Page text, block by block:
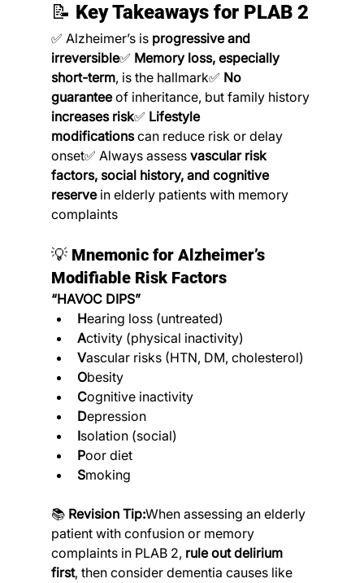
📝 Key Takeaways for PLAB 2
✅ Alzheimer’s is progressive and
irreversible✅ Memory loss, especially
short-term, is the hallmark✅ No
guarantee of inheritance, but family history
increases risk✅ Lifestyle
modifications can reduce risk or delay
onset✅ Always assess vascular risk
factors, social history, and cognitive
reserve in elderly patients with memory
complaints
💡 Mnemonic for Alzheimer’s
Modifiable Risk Factors
“HAVOC DIPS”
Hearing loss (untreated)
Activity (physical inactivity)
Vascular risks (HTN, DM, cholesterol)
Obesity
Cognitive inactivity
Depression
Isolation (social)
Poor diet
Smoking
📚 Revision Tip:When assessing an elderly
patient with confusion or memory
complaints in PLAB 2, rule out delirium
first, then consider dementia causes like